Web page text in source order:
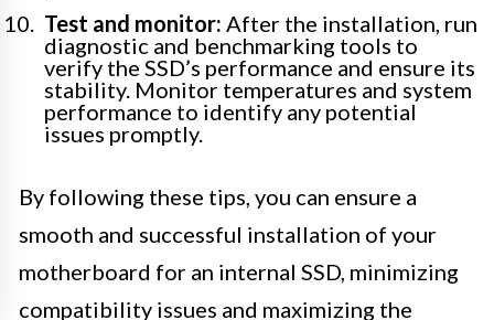
Test and monitor: After the installation, run
diagnostic and benchmarking tools to
verify the SSD’s performance and ensure its
stability. Monitor temperatures and system
performance to identify any potential
issues promptly.
By following these tips, you can ensure a
smooth and successful installation of your
motherboard for an internal SSD, minimizing
compatibility issues and maximizing the